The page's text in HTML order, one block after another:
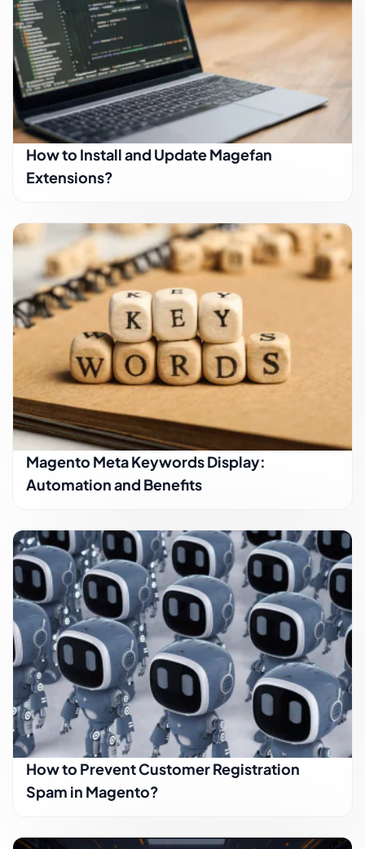
How to Install and Update Magefan
Extensions?
Magento Meta Keywords Display:
Automation and Benefits
How to Prevent Customer Registration
Spam in Magento?